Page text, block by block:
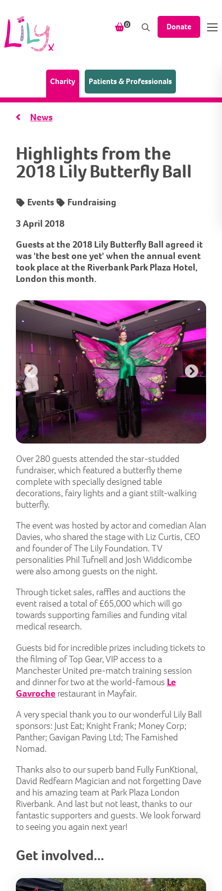
0
items in your shopping
Donate
Charity(Home page)
Patients & Professionals
News
Highlights from the
2018 Lily Butterfly Ball
Events
Fundraising
3 April 2018
Guests at the 2018 Lily Butterfly Ball agreed it
was 'the best one yet' when the annual event
took place at the Riverbank Park Plaza Hotel,
London this month.
Over 280 guests attended the star-studded
fundraiser, which featured a butterfly theme
complete with specially designed table
decorations, fairy lights and a giant stilt-walking
butterfly.
The event was hosted by actor and comedian Alan
Davies, who shared the stage with Liz Curtis, CEO
and founder of The Lily Foundation. TV
personalities Phil Tufnell and Josh Widdicombe
were also among guests on the night.
Through ticket sales, raffles and auctions the
event raised a total of £65,000 which will go
towards supporting families and funding vital
medical research.
Guests bid for incredible prizes including tickets to
the filming of Top Gear, VIP access to a
Manchester United pre-match training session
and dinner for two at the world-famous Le
Gavroche restaurant in Mayfair.
A very special thank you to our wonderful Lily Ball
sponsors: Just Eat; Knight Frank; Money Corp;
Panther; Gavigan Paving Ltd; The Famished
Nomad.
Thanks also to our superb band Fully FunKtional,
David Redfearn Magician and not forgetting Dave
and his amazing team at Park Plaza London
Riverbank. And last but not least, thanks to our
fantastic supporters and guests. We look forward
to seeing you again next year!
Get involved...